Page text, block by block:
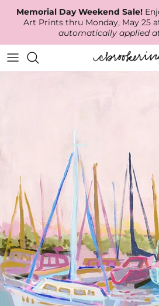
Memorial Day Weekend Sale!
Art Prints thru Monday, May 25
automatically applied
Available Work
The Print Shop
Ballerina Prints
Coastal Prints
Floral Prints
Mountain Prints
Hamilton-Turner Inn Prints
Wallpaper
Online Classes
About